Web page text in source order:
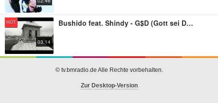
HOT
03:14
Bushido feat. Shindy - G$D (Gott sei Dank)
© tv.bmradio.de Alle Rechte vorbehalten.
Zur Desktop-Version